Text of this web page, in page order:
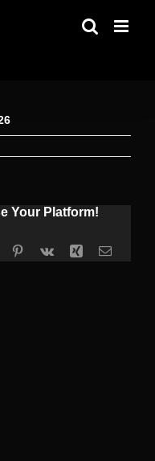
Your Platform!
TumblrPinterest
Vk Xing Email